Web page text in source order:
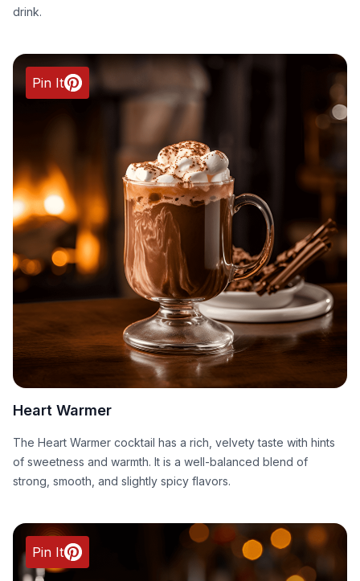
drink.
Pin It
Heart Warmer
The Heart Warmer cocktail has a rich, velvety taste with hints
of sweetness and warmth. It is a well-balanced blend of
strong, smooth, and slightly spicy flavors.
Pin It